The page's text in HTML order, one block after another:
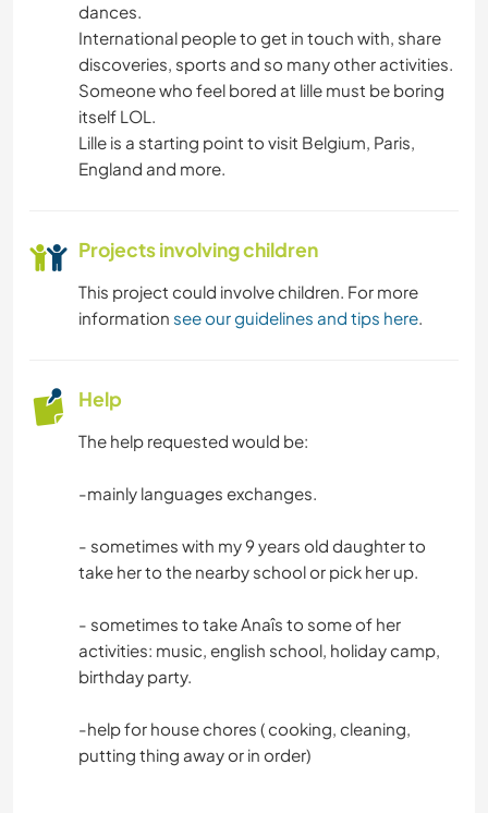
dances.
International people to get in touch with, share
discoveries, sports and so many other activities.
Someone who feel bored at lille must be boring
itself LOL.
Lille is a starting point to visit Belgium, Paris,
England and more.
Projects involving children
This project could involve children. For more
information see our guidelines and tips here.
Help
The help requested would be:
-mainly languages exchanges.
- sometimes with my 9 years old daughter to
take her to the nearby school or pick her up.
- sometimes to take Anaîs to some of her
activities: music, english school, holiday camp,
birthday party.
-help for house chores ( cooking, cleaning,
putting thing away or in order)